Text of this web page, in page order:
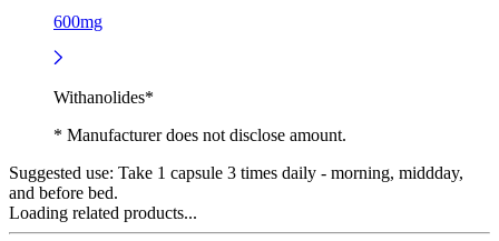
600mg
Withanolides*
* Manufacturer does not disclose amount.
Suggested use: Take 1 capsule 3 times daily - morning, middday,
and before bed.
Loading related products...